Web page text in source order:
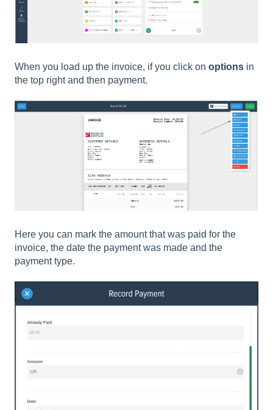
When you load up the invoice, if you click on options in
the top right and then payment.
Here you can mark the amount that was paid for the
invoice, the date the payment was made and the
payment type.